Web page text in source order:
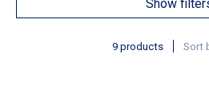
Show
9 products Sort